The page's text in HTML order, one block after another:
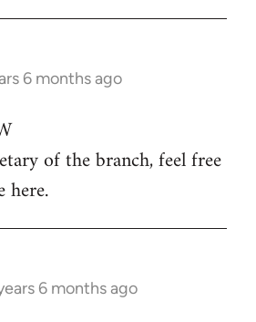
6 months ago
of the branch, feel free
here.
6 months ago